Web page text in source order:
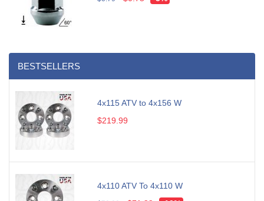
BESTSELLERS
4x115 ATV to 4x156 W
$219.99
4x110 ATV To 4x110 W